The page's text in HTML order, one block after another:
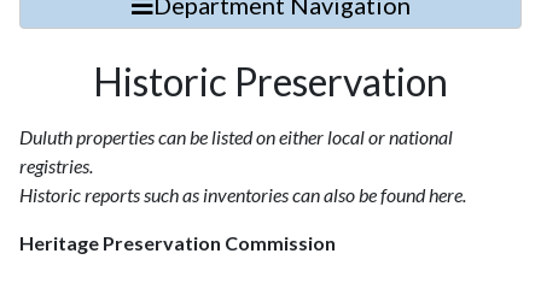
Historic Preservation
Duluth properties can be listed on either local or national
registries.
Historic reports such as inventories can also be found here.
Heritage Preservation Commission